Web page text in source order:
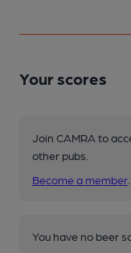
Your scores
Join CAMRA to
other pubs.
Become a member
You have no beer